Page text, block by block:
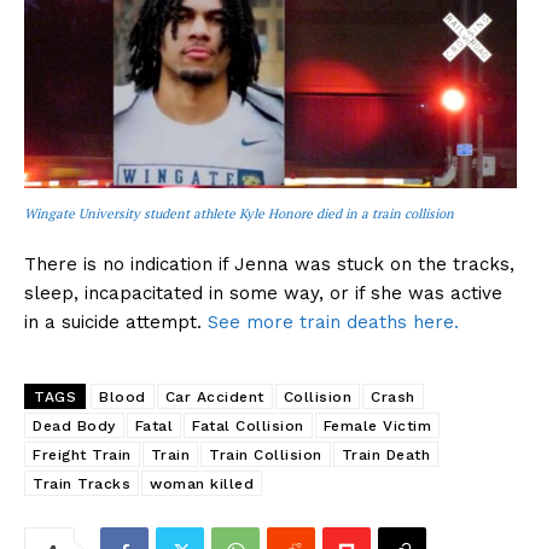
Wingate University student athlete Kyle Honore died in a train collision
There is no indication if Jenna was stuck on the tracks,
sleep, incapacitated in some way, or if she was active
in a suicide attempt. See more train deaths here.
TAGS Blood Car Accident Collision
Crash
Dead Body
Fatal Fatal Collision
Female Victim
Freight Train
Train Train Collision
Train Death
Train Tracks
woman killed